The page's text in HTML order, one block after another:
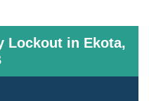
Lockout in Ekota,